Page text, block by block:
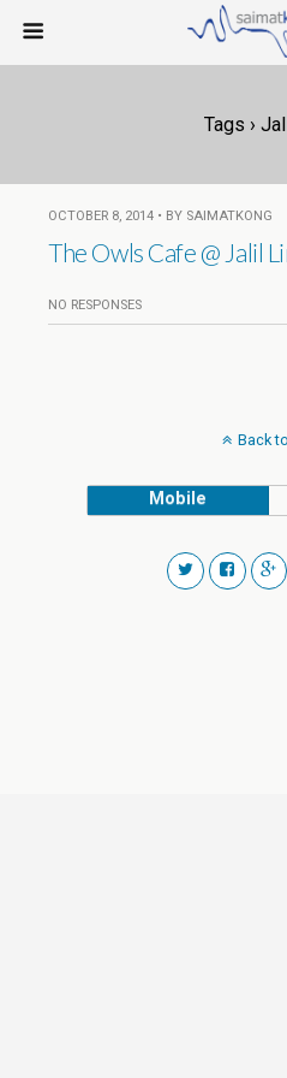
Tags ›
OCTOBER 8, 2014 • BY SAIMATKONG
The Owls Cafe @ Jalil
NO RESPONSES
Back
Mobile